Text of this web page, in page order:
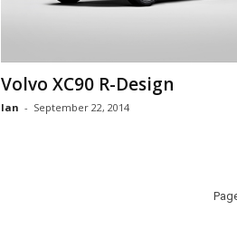
Volvo XC90 R-Design
Ian - September 22, 2014